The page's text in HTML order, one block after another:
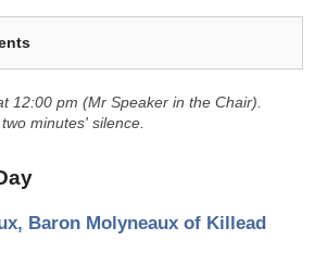
12:00 pm (Mr Speaker in the Chair).
minutes' silence.
Baron Molyneaux of Killead